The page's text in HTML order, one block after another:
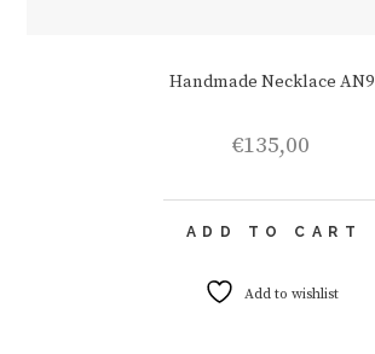
Handmade Necklace AN9
€135,00
ADD TO CART
Add to wishlist